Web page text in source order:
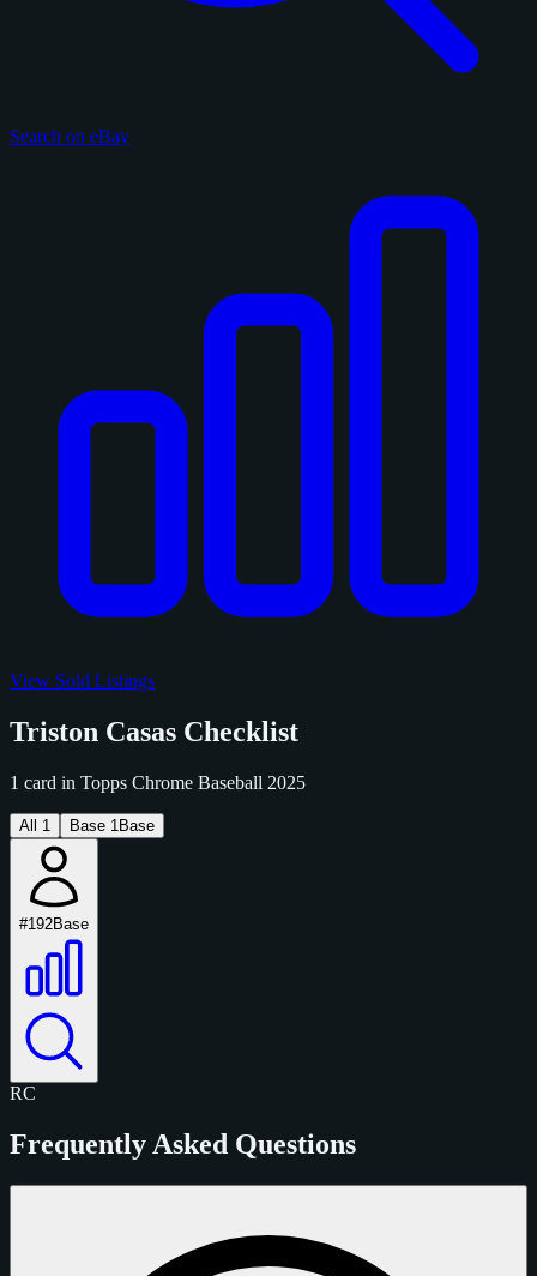
Search on eBay
View Sold Listings
Triston Casas Checklist
1 card in Topps Chrome Baseball 2025
All 1 Base 1 Base
#192Base
RC
Frequently Asked Questions